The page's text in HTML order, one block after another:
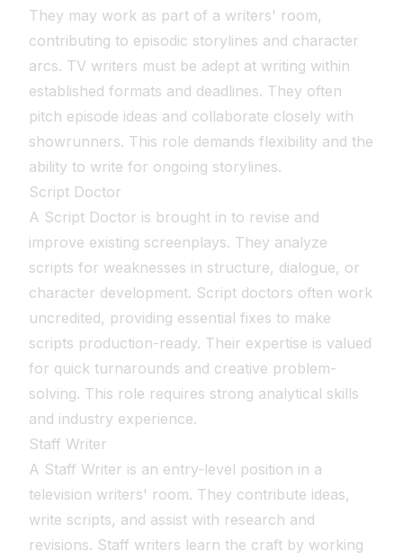
They may work as part of a writers' room,
contributing to episodic storylines and character
arcs. TV writers must be adept at writing within
established formats and deadlines. They often
pitch episode ideas and collaborate closely with
showrunners. This role demands flexibility and the
ability to write for ongoing storylines.
Script Doctor
A Script Doctor is brought in to revise and
improve existing screenplays. They analyze
scripts for weaknesses in structure, dialogue, or
character development. Script doctors often work
uncredited, providing essential fixes to make
scripts production-ready. Their expertise is valued
for quick turnarounds and creative problem-
solving. This role requires strong analytical skills
and industry experience.
Staff Writer
A Staff Writer is an entry-level position in a
television writers' room. They contribute ideas,
write scripts, and assist with research and
revisions. Staff writers learn the craft by working